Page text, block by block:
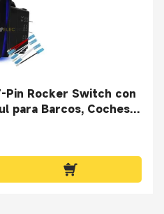
Rocker Switch con
para Barcos, Coches y